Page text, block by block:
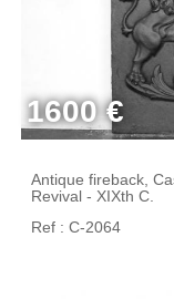
1600 €
Antique fireback,
Revival - XIXth C.
Ref : C-2064